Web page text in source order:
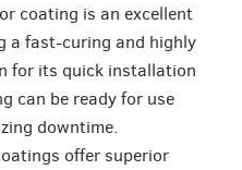
coating is an excellent
a fast-curing and highly
for its quick installation
can be ready for use
downtime.
offer superior